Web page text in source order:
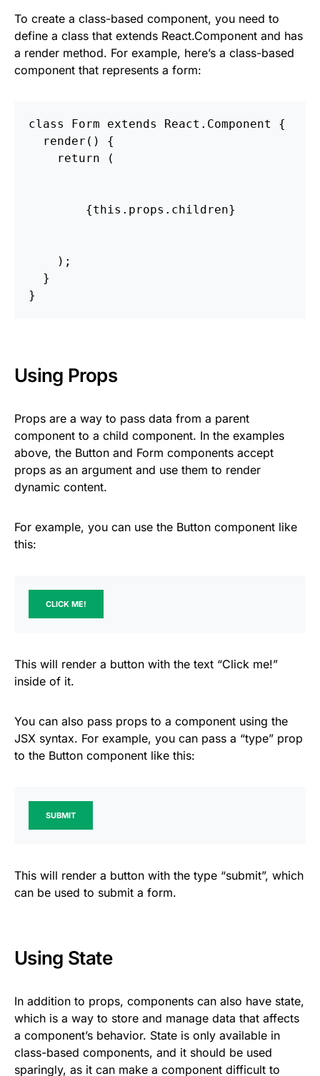
To create a class-based component, you need to
define a class that extends React.Component and has
a render method. For example, here’s a class-based
component that represents a form:
class Form extends React.Component {
  render() {
    return (
        {this.props.children}
    );
  }
Using Props
Props are a way to pass data from a parent
component to a child component. In the examples
above, the Button and Form components accept
props as an argument and use them to render
dynamic content.
For example, you can use the Button component like
this:
CLICK ME!
This will render a button with the text “Click me!”
inside of it.
You can also pass props to a component using the
JSX syntax. For example, you can pass a “type” prop
to the Button component like this:
SUBMIT
This will render a button with the type “submit”, which
can be used to submit a form.
Using State
In addition to props, components can also have state,
which is a way to store and manage data that affects
a component’s behavior. State is only available in
class-based components, and it should be used
sparingly, as it can make a component difficult to